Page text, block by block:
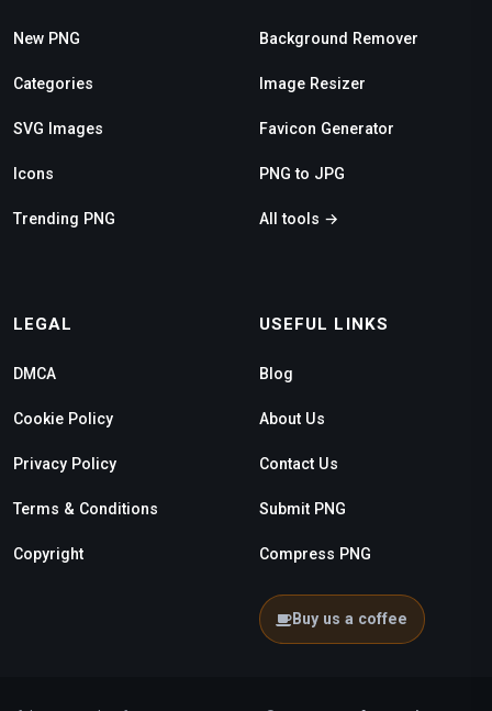
New PNG
Categories
SVG Images
Icons
Trending PNG
Background Remover
Image Resizer
Favicon Generator
PNG to JPG
All tools →
LEGAL
DMCA
Cookie Policy
Privacy Policy
Terms & Conditions
Copyright
USEFUL LINKS
Blog
About Us
Contact Us
Submit PNG
Compress PNG
Buy us a coffee